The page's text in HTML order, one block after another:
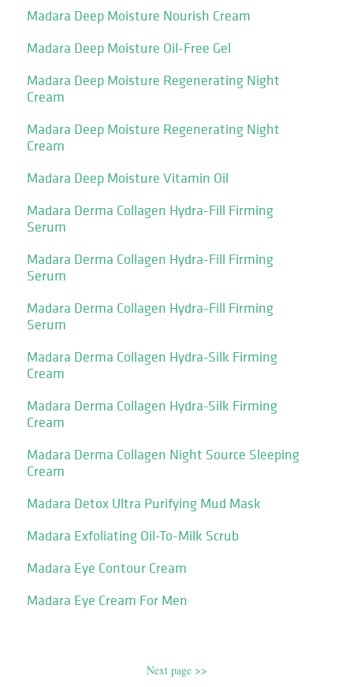
Madara Deep Moisture Nourish Cream
Madara Deep Moisture Oil-Free Gel
Madara Deep Moisture Regenerating Night
Cream
Madara Deep Moisture Regenerating Night
Cream
Madara Deep Moisture Vitamin Oil
Madara Derma Collagen Hydra-Fill Firming
Serum
Madara Derma Collagen Hydra-Fill Firming
Serum
Madara Derma Collagen Hydra-Fill Firming
Serum
Madara Derma Collagen Hydra-Silk Firming
Cream
Madara Derma Collagen Hydra-Silk Firming
Cream
Madara Derma Collagen Night Source Sleeping
Cream
Madara Detox Ultra Purifying Mud Mask
Madara Exfoliating Oil-To-Milk Scrub
Madara Eye Contour Cream
Madara Eye Cream For Men
Next page >>